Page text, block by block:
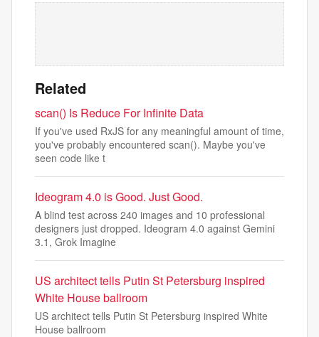
Related
scan() Is Reduce For Infinite Data
If you've used RxJS for any meaningful amount of time,
you've probably encountered scan(). Maybe you've
seen code like t
Ideogram 4.0 is Good. Just Good.
A blind test across 240 images and 10 professional
designers just dropped. Ideogram 4.0 against Gemini
3.1, Grok Imagine
US architect tells Putin St Petersburg inspired
White House ballroom
US architect tells Putin St Petersburg inspired White
House ballroom